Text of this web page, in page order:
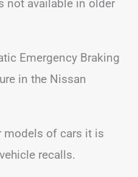
not available in older
Emergency Braking
in the Nissan
models of cars it is
recalls.